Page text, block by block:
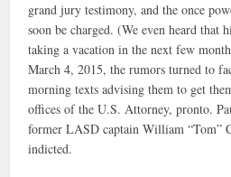
grand jury testimony, and the once
soon be charged. (We even heard that
taking a vacation in the next few
March 4, 2015, the rumors turned to
morning texts advising them to get
offices of the U.S. Attorney, pronto.
former LASD captain William “Tom”
indicted.